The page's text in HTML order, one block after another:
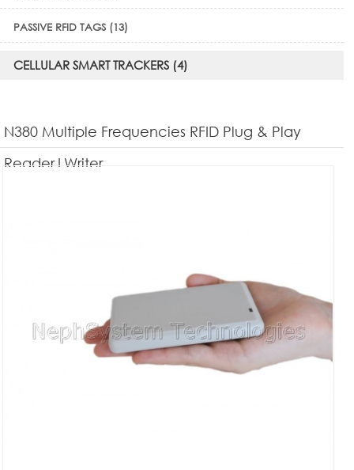
PASSIVE RFID TAGS (13)
CELLULAR SMART TRACKERS (4)
N380 Multiple Frequencies RFID Plug & Play
Reader|Writer